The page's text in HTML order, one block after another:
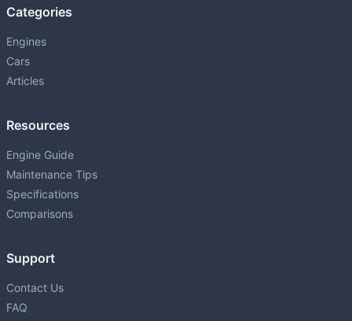
1ZR-FAE
1598 • 132 HP
1ZZ-FE
1.8L (1794 cm³) • 140 HP
2.4L (2393 cm³) • 150 HP
2GR-FE
2GR-FKS
3.5L (3456 cm³) • 295 HP
Categories
Engines
Cars
Articles
Resources
Engine Guide
Maintenance Tips
Specifications
Comparisons
Support
Contact Us
FAQ